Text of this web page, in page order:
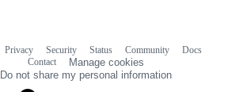
Privacy Security Status Community
Docs
Contact
Manage cookies
Do not share my personal information